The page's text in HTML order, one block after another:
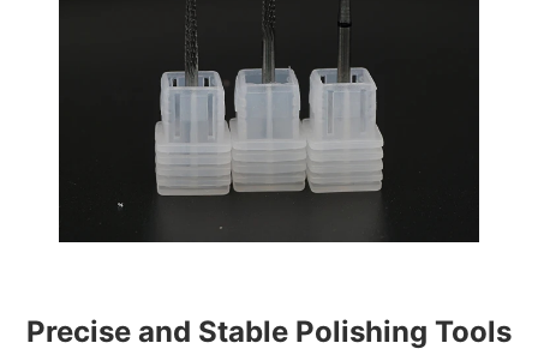
Precise and Stable Polishing Tools